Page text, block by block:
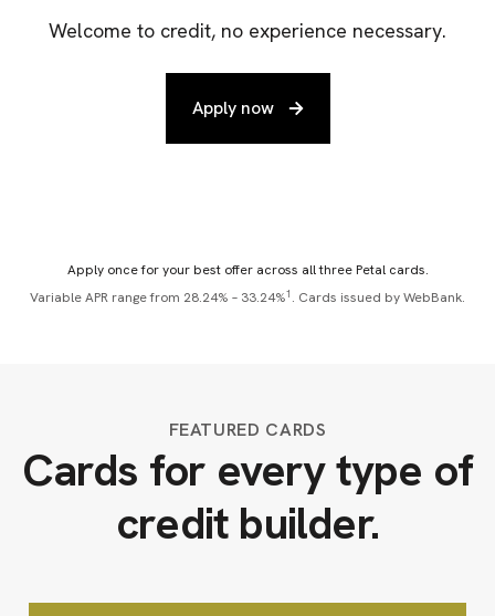
Welcome to credit, no experience necessary.
Apply now
Apply once for your best offer across all three Petal cards.
Variable APR range from 28.24% – 33.24%1 . Cards issued by WebBank.
FEATURED CARDS
Cards for every type of
credit builder.